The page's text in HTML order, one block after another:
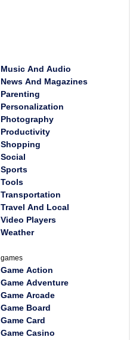
Music And Audio
News And Magazines
Parenting
Personalization
Photography
Productivity
Shopping
Social
Sports
Tools
Transportation
Travel And Local
Video Players
Weather
games
Game Action
Game Adventure
Game Arcade
Game Board
Game Card
Game Casino